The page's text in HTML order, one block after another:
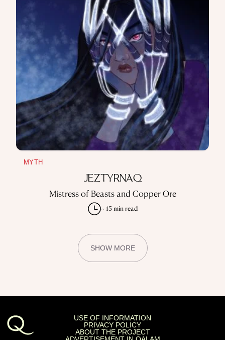
MYTH
JEZTYRNAQ
Mistress of Beasts and Copper Ore
~ 15 min read
SHOW MORE
USE OF INFORMATION
PRIVACY POLICY
ABOUT THE PROJECT